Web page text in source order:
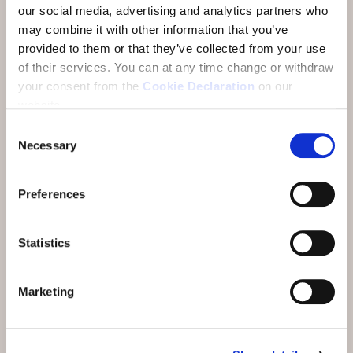
our social media, advertising and analytics partners who
may combine it with other information that you’ve
provided to them or that they’ve collected from your use
of their services. You can at any time change or withdraw
your consent from the Cookie Declaration on our
Selection
Necessary
Preferences
Statistics
Marketing
6 overnight stays
Welcome aperitif
Daily alpine gourmet breakfast buffet
admission also on the day of arrival and
PostBus
all lines between Brail and Martina